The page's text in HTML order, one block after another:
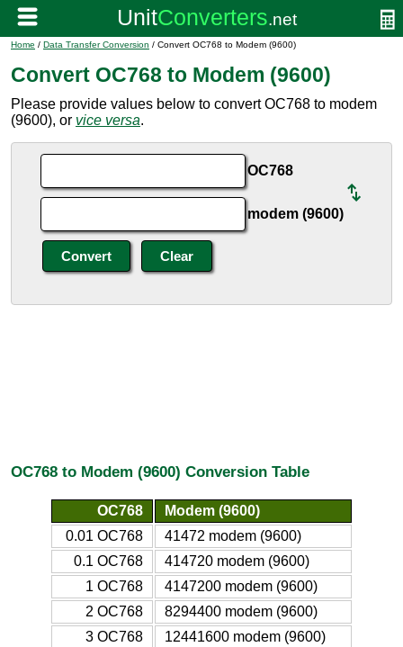
Home / Data Transfer Conversion / Convert OC768 to Modem (9600)
Convert OC768 to Modem (9600)
Please provide values below to convert OC768 to modem
(9600), or vice versa.
OC768
modem (9600)
OC768 to Modem (9600) Conversion Table
OC768
Modem (9600)
0.01 OC768
41472 modem (9600)
0.1 OC768
414720 modem (9600)
1 OC768
4147200 modem (9600)
2 OC768
8294400 modem (9600)
3 OC768
12441600 modem (9600)